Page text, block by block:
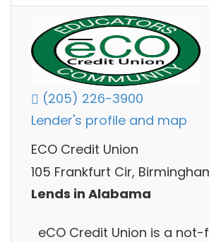
(205) 226-3900
Lender's profile and map
ECO Credit Union
105 Frankfurt Cir,
Lends in Alabama
eCO Credit Union is a